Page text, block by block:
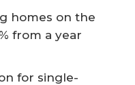
homes on the
from a year
for single-